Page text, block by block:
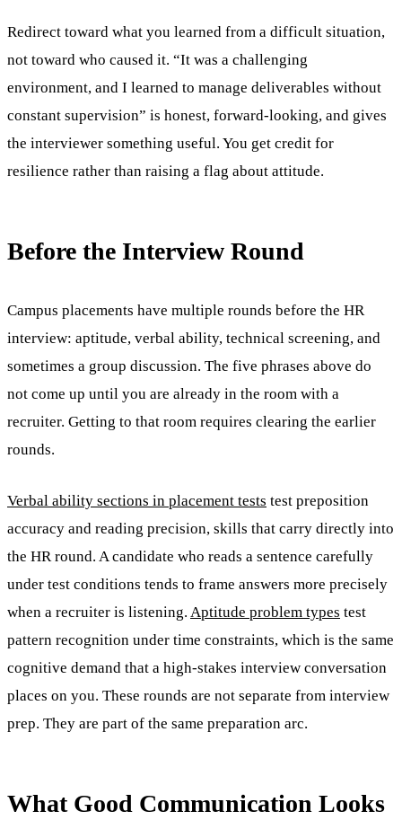
Redirect toward what you learned from a difficult situation,
not toward who caused it. “It was a challenging
environment, and I learned to manage deliverables without
constant supervision” is honest, forward-looking, and gives
the interviewer something useful. You get credit for
resilience rather than raising a flag about attitude.
Before the Interview Round
Campus placements have multiple rounds before the HR
interview: aptitude, verbal ability, technical screening, and
sometimes a group discussion. The five phrases above do
not come up until you are already in the room with a
recruiter. Getting to that room requires clearing the earlier
rounds.
Verbal ability sections in placement tests test preposition
accuracy and reading precision, skills that carry directly into
the HR round. A candidate who reads a sentence carefully
under test conditions tends to frame answers more precisely
when a recruiter is listening. Aptitude problem types test
pattern recognition under time constraints, which is the same
cognitive demand that a high-stakes interview conversation
places on you. These rounds are not separate from interview
prep. They are part of the same preparation arc.
What Good Communication Looks